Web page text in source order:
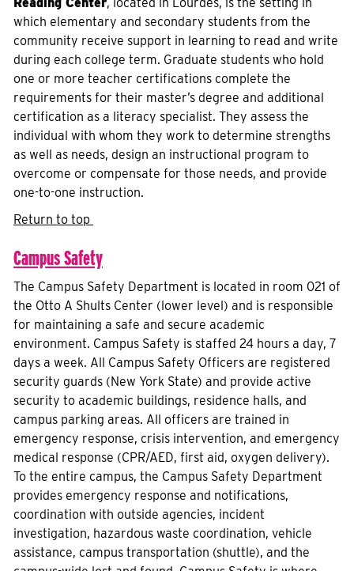
which elementary and secondary students from the
community receive support in learning to read and write
during each college term. Graduate students who hold
one or more teacher certifications complete the
requirements for their master’s degree and additional
certification as a literacy specialist. They assess the
individual with whom they work to determine strengths
as well as needs, design an instructional program to
overcome or compensate for those needs, and provide
one-to-one instruction.
Return to top
Campus Safety
The Campus Safety Department is located in room 021 of
the Otto A Shults Center (lower level) and is responsible
for maintaining a safe and secure academic
environment. Campus Safety is staffed 24 hours a day, 7
days a week. All Campus Safety Officers are registered
security guards (New York State) and provide active
security to academic buildings, residence halls, and
campus parking areas. All officers are trained in
emergency response, crisis intervention, and emergency
medical response (CPR/AED, first aid, oxygen delivery).
To the entire campus, the Campus Safety Department
provides emergency response and notifications,
coordination with outside agencies, incident
investigation, hazardous waste coordination, vehicle
assistance, campus transportation (shuttle), and the